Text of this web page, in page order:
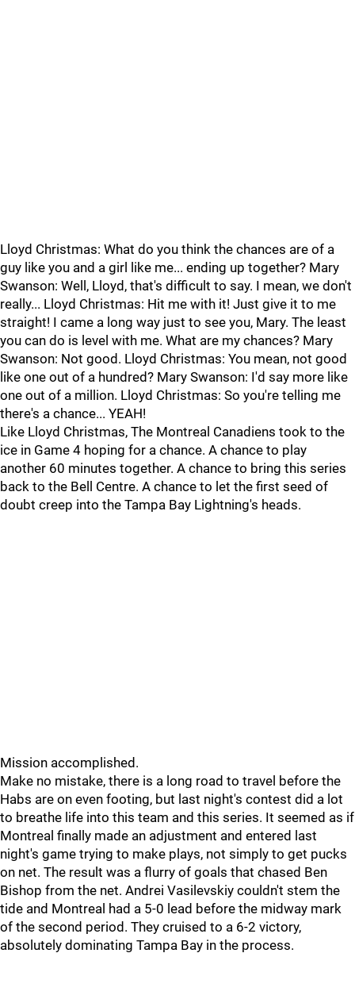
Lloyd Christmas: What do you think the chances are of a
guy like you and a girl like me... ending up together? Mary
Swanson: Well, Lloyd, that's difficult to say. I mean, we don't
really... Lloyd Christmas: Hit me with it! Just give it to me
straight! I came a long way just to see you, Mary. The least
you can do is level with me. What are my chances? Mary
Swanson: Not good. Lloyd Christmas: You mean, not good
like one out of a hundred? Mary Swanson: I'd say more like
one out of a million. Lloyd Christmas: So you're telling me
there's a chance... YEAH!
Like Lloyd Christmas, The Montreal Canadiens took to the
ice in Game 4 hoping for a chance. A chance to play
another 60 minutes together. A chance to bring this series
back to the Bell Centre. A chance to let the first seed of
doubt creep into the Tampa Bay Lightning's heads.
Mission accomplished.
Make no mistake, there is a long road to travel before the
Habs are on even footing, but last night's contest did a lot
to breathe life into this team and this series. It seemed as if
Montreal finally made an adjustment and entered last
night's game trying to make plays, not simply to get pucks
on net. The result was a flurry of goals that chased Ben
Bishop from the net. Andrei Vasilevskiy couldn't stem the
tide and Montreal had a 5-0 lead before the midway mark
of the second period. They cruised to a 6-2 victory,
absolutely dominating Tampa Bay in the process.